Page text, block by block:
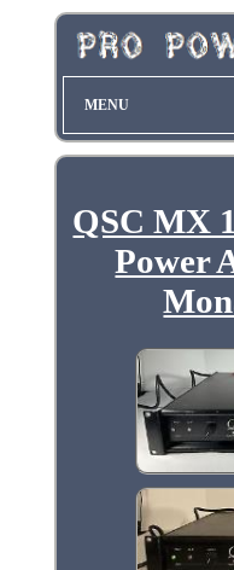
MENU
QSC MX
Power